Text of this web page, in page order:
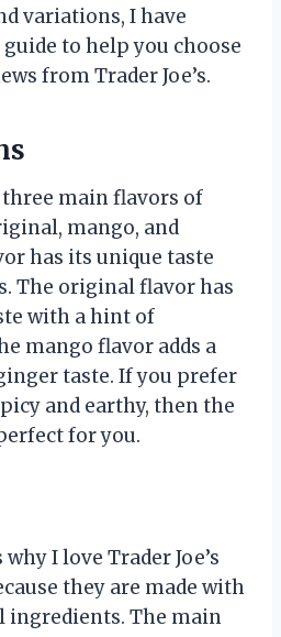
variations, I have
to help you choose
from Trader Joe’s.
three main flavors of
mango, and
has its unique taste
The original flavor has
with a hint of
mango flavor adds a
taste. If you prefer
and earthy, then the
for you.
I love Trader Joe’s
they are made with
ingredients. The main